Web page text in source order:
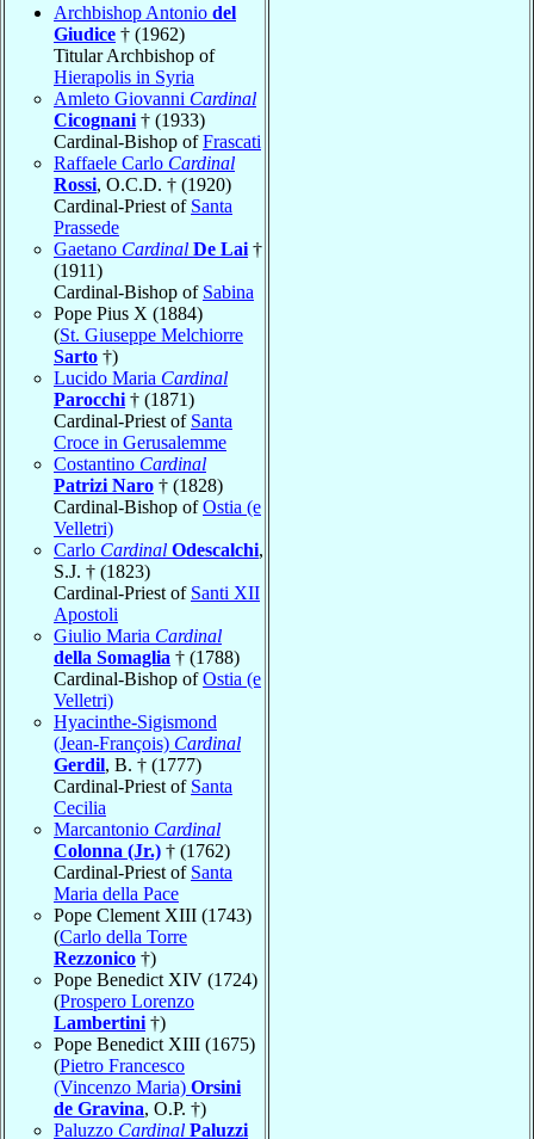
Archbishop Antonio del
Giudice † (1962)
Titular Archbishop of
Hierapolis in Syria
Amleto Giovanni Cardinal
Cicognani † (1933)
Cardinal-Bishop ofFrascati
Raffaele Carlo Cardinal
Rossi, O.C.D. † (1920)
Cardinal-Priest of Santa
Prassede
Gaetano Cardinal De Lai †
(1911)
Cardinal-Bishop of Sabina
Pope Pius X (1884)
(St. Giuseppe Melchiorre
Sarto †)
Lucido Maria Cardinal
Parocchi † (1871)
Cardinal-Priest of Santa
Croce in Gerusalemme
Costantino Cardinal
Patrizi Naro † (1828)
Cardinal-Bishop ofOstia (e
Velletri)
Carlo Cardinal Odescalchi,
S.J. † (1823)
Cardinal-Priest of Santi XII
Apostoli
Giulio Maria Cardinal
della Somaglia † (1788)
Cardinal-Bishop ofOstia (e
Velletri)
Hyacinthe-Sigismond
(Jean-François) Cardinal
Gerdil, B. † (1777)
Cardinal-Priest of Santa
Cecilia
Marcantonio Cardinal
Colonna (Jr.) † (1762)
Cardinal-Priest of Santa
Maria della Pace
Pope Clement XIII (1743)
(Carlo della Torre
Rezzonico †)
Pope Benedict XIV (1724)
(Prospero Lorenzo
Lambertini †)
Pope Benedict XIII (1675)
(Pietro Francesco
(Vincenzo Maria) Orsini
de Gravina, O.P. †)
Paluzzo Cardinal Paluzzi